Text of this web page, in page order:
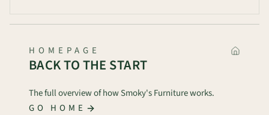
HOMEPAGE
BACK TO THE START
The full overview of how Smoky's Furniture works.
GO HOME